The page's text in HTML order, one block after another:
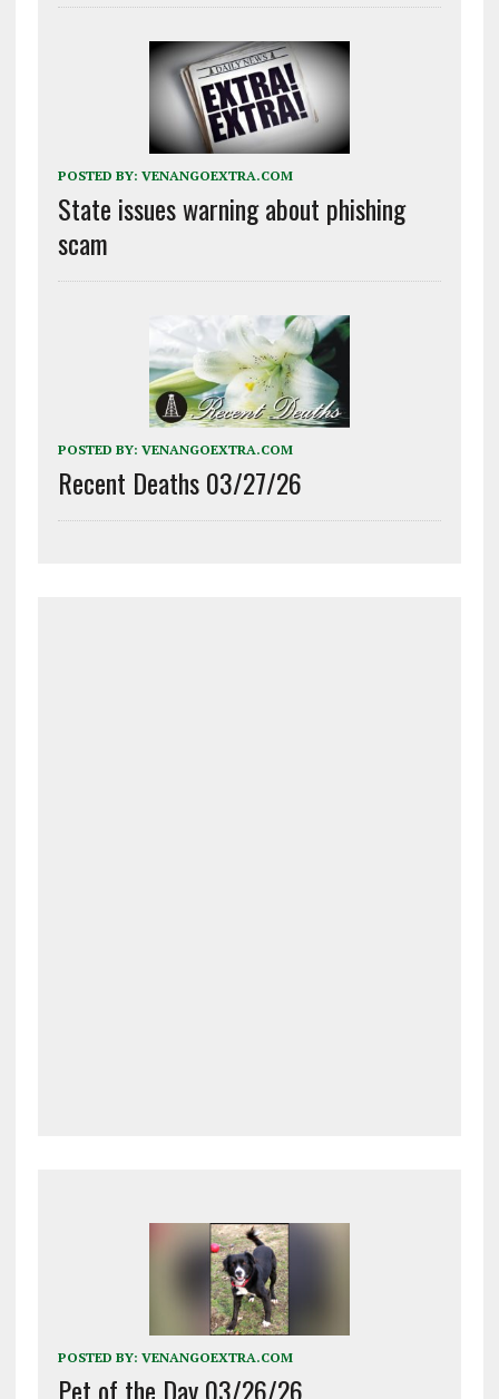
POSTED BY: VENANGOEXTRA.COM
State issues warning about phishing
scam
POSTED BY: VENANGOEXTRA.COM
Recent Deaths 03/27/26
POSTED BY: VENANGOEXTRA.COM
Pet of the Day 03/26/26